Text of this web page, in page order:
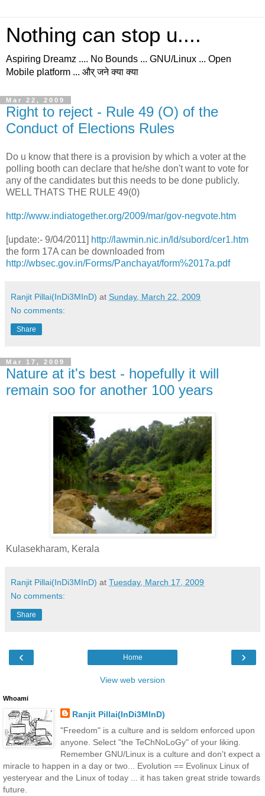
Nothing can stop u....
Aspiring Dreamz .... No Bounds ... GNU/Linux ... Open
Mobile platform ... और् जने क्या क्या
Mar 22, 2009
Right to reject - Rule 49 (O) of the
Conduct of Elections Rules
Do u know that there is a provision by which a voter at the
polling booth can declare that he/she don't want to vote for
any of the candidates but this needs to be done publicly.
WELL THATS THE RULE 49(0)
http://www.indiatogether.org/2009/mar/gov-negvote.htm
[update:- 9/04/2011] http://lawmin.nic.in/ld/subord/cer1.htm
the form 17A can be downloaded from
http://wbsec.gov.in/Forms/Panchayat/form%2017a.pdf
Ranjit Pillai(InDi3MInD) at Sunday, March 22, 2009
No comments:
Share
Mar 17, 2009
Nature at it's best - hopefully it will
remain soo for another 100 years
Kulasekharam, Kerala
Ranjit Pillai(InDi3MInD) at Tuesday, March 17, 2009
No comments:
Share
‹ ›
Home
View web version
Whoami
Ranjit Pillai(InDi3MInD)
"Freedom" is a culture and is seldom enforced upon
anyone. Select "the TeChNoLoGy" of your liking.
Remember GNU/Linux is a culture and don't expect a
miracle to happen in a day or two... Evolution == Evolinux Linux of
yesteryear and the Linux of today ... it has taken great stride towards
future.